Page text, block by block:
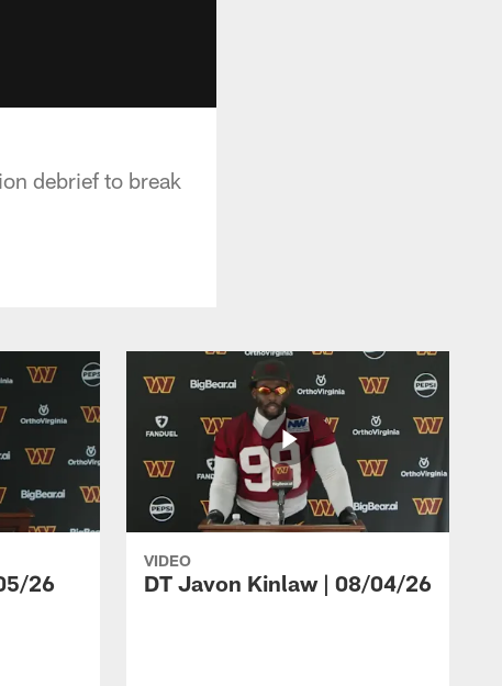
debrief to break
26
VIDEO
DT Javon Kinlaw | 08/04/26